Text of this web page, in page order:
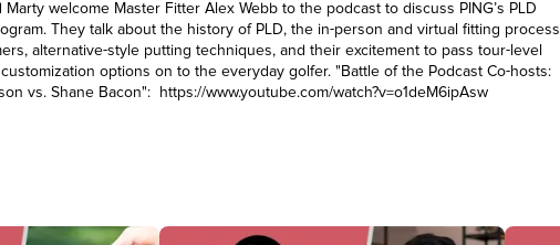
Marty welcome Master Fitter Alex Webb to the podcast to discuss PING’s PLD
They talk about the history of PLD, the in-person and virtual fitting process
alternative-style putting techniques, and their excitement to pass tour-level
options on to the everyday golfer. "Battle of the Podcast Co-hosts:
vs. Shane Bacon": https://www.youtube.com/watch?v=o1deM6ipAsw